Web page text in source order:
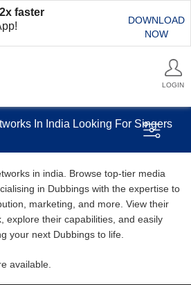
2x faster
DOWNLOAD
NOW
LOGIN
In India Looking For Singers
in india. Browse top-tier media
in Dubbings with the expertise to
marketing, and more. View their
explore their capabilities, and easily
your next Dubbings to life.
available.